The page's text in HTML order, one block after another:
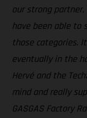
our strong
have been able to
those categories.
eventually in the
Hervé and the
mind and really
GASGAS Factory